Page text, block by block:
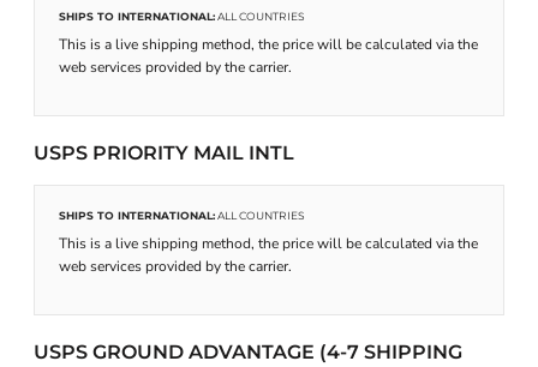
SHIPS TO INTERNATIONAL:ALL COUNTRIES
This is a live shipping method, the price will be calculated via the
web services provided by the carrier.
USPS PRIORITY MAIL INTL
SHIPS TO INTERNATIONAL:ALL COUNTRIES
This is a live shipping method, the price will be calculated via the
web services provided by the carrier.
USPS GROUND ADVANTAGE (4-7 SHIPPING